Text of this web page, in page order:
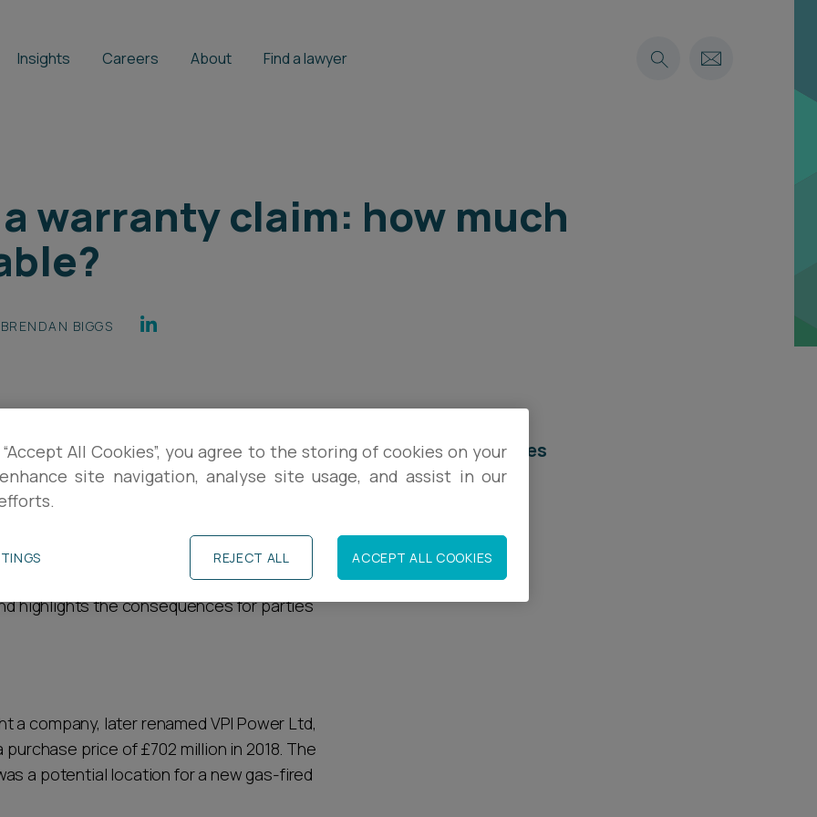
Insights Careers About Find a lawyer
warranty claim: how much
BRENDAN BIGGS
in which notice provisions in share purchase
a case in which a more commercial
again in the recent case of Drax
Retail Holdings Ltd. This article summarises
highlights the consequences for parties
a company, later renamed VPI Power Ltd,
price of £702 million in 2018. The
a potential location for a new gas-fired
Related services
Corporate
All Cookies”, you agree to the storing of cookies on your
site navigation, analyse site usage, and assist in our
REJECT ALL ACCEPT ALL COOKIES